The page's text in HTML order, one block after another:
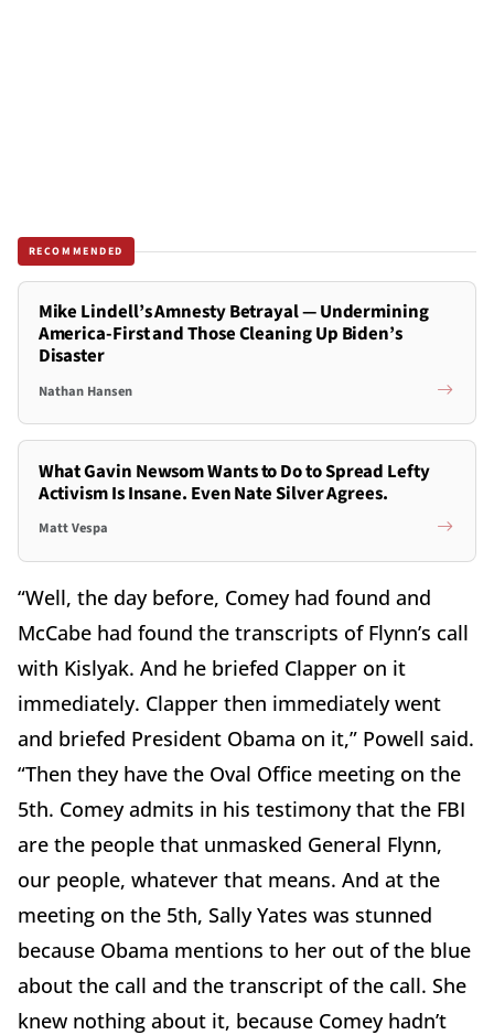
RECOMMENDED
Mike Lindell’s Amnesty Betrayal — Undermining
America-First and Those Cleaning Up Biden’s
Disaster
Nathan Hansen
What Gavin Newsom Wants to Do to Spread Lefty
Activism Is Insane. Even Nate Silver Agrees.
Matt Vespa
“Well, the day before, Comey had found and
McCabe had found the transcripts of Flynn’s call
with Kislyak. And he briefed Clapper on it
immediately. Clapper then immediately went
and briefed President Obama on it,” Powell said.
“Then they have the Oval Office meeting on the
5th. Comey admits in his testimony that the FBI
are the people that unmasked General Flynn,
our people, whatever that means. And at the
meeting on the 5th, Sally Yates was stunned
because Obama mentions to her out of the blue
about the call and the transcript of the call. She
knew nothing about it, because Comey hadn’t